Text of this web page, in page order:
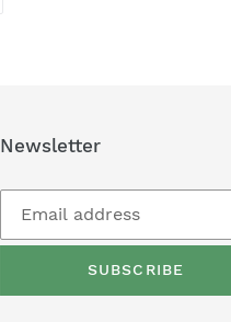
Newsletter
SUBSCRIBE